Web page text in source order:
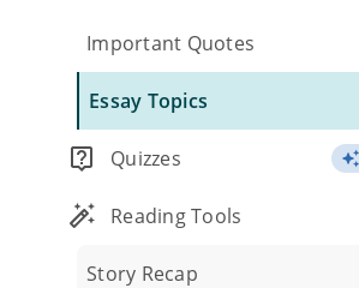
Important Quotes
Essay Topics
Quizzes
Reading Tools
Story Recap